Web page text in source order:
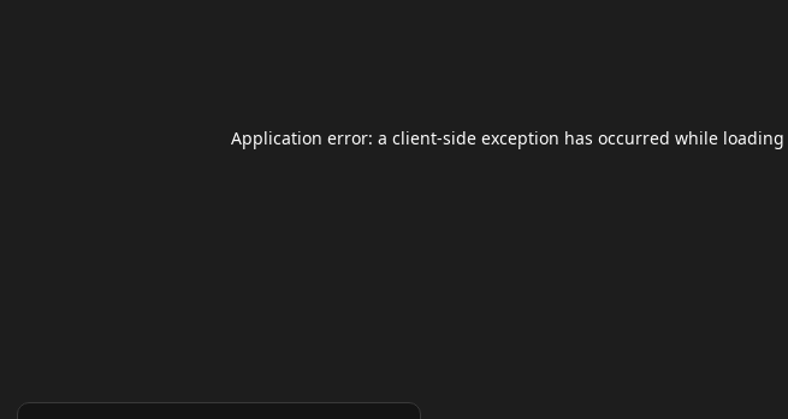
Application error: a client-side exception has occurred while loading